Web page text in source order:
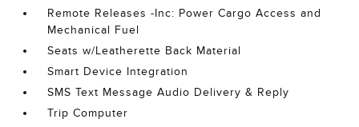
Remote Releases -Inc: Power Cargo Access and
Mechanical Fuel
Seats w/Leatherette Back Material
Smart Device Integration
SMS Text Message Audio Delivery & Reply
Trip Computer